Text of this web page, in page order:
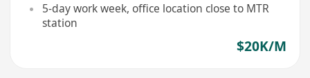
5-day work week, office location close to MTR
station
$20K/M